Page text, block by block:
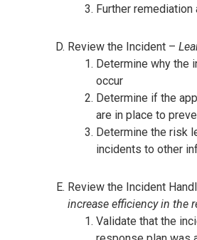
Further
Review the Incident –
Determine why the
occur
Determine if the
are in place to
Determine the risk
incidents to other
Review the Incident
increase efficiency in the
Validate that the